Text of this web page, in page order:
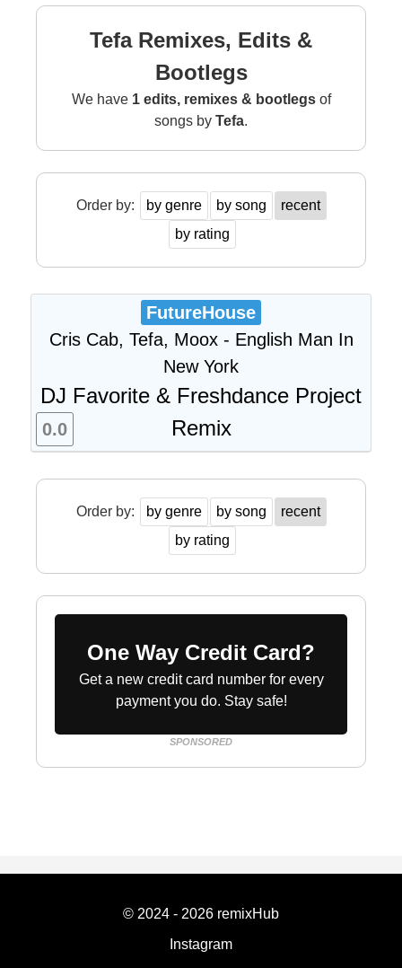
Tefa Remixes, Edits &
Bootlegs
We have 1 edits, remixes & bootlegsof
songs by Tefa.
Order by: by genre by song
recent
by rating
FutureHouse
Cris Cab, Tefa, Moox - English Man In
New York
DJ Favorite & Freshdance Project
Remix
0.0
Order by: by genre by song
recent
by rating
One Way Credit Card?
Get a new credit card number for every
payment you do. Stay safe!
SPONSORED
© 2024 - 2026 remixHub
Instagram